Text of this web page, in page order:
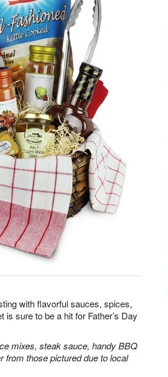
with flavorful sauces, spices,
sure to be a hit for Father’s Day
mixes, steak sauce, handy BBQ
from those pictured due to local